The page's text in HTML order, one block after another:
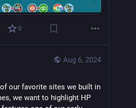
0
Aug 6, 2024
our favorite sites we built in
we want to highlight HP